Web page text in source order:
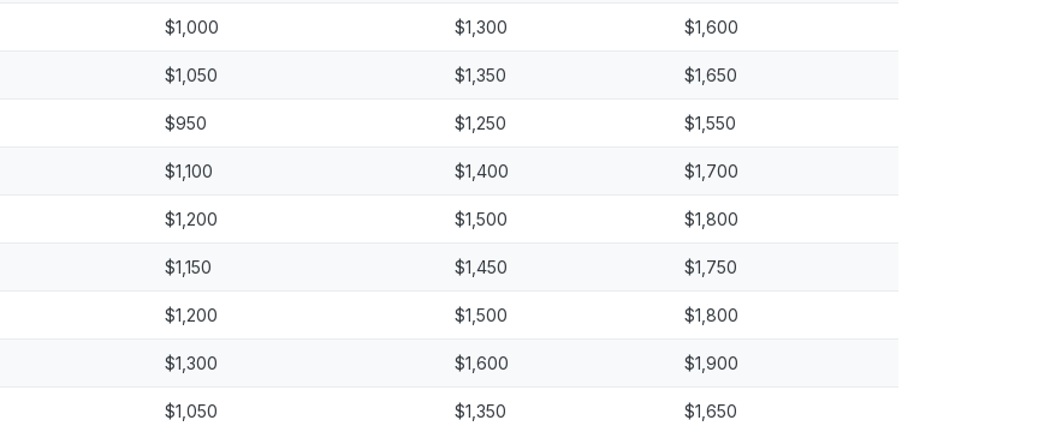
$1,000 $1,300 $1,600
$1,050 $1,350 $1,650
$950 $1,250 $1,550
$1,100 $1,400 $1,700
$1,200 $1,500 $1,800
$1,150 $1,450 $1,750
$1,200 $1,500 $1,800
$1,300 $1,600 $1,900
$1,050 $1,350 $1,650